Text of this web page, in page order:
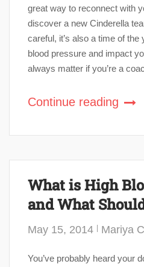
great way to reconnect with
discover a new Cinderella
careful, it’s also a time of
blood pressure and impact
always matter if you’re a
Continue reading
What is High
and What
May 15, 2014 Mariya
You’ve probably heard your